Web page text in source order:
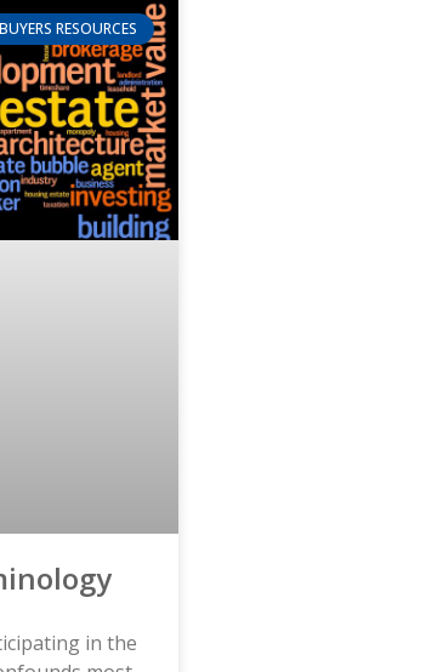
BUYERS RESOURCES
in the